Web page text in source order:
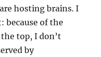
hosting brains. I
because of the
top, I don’t
by